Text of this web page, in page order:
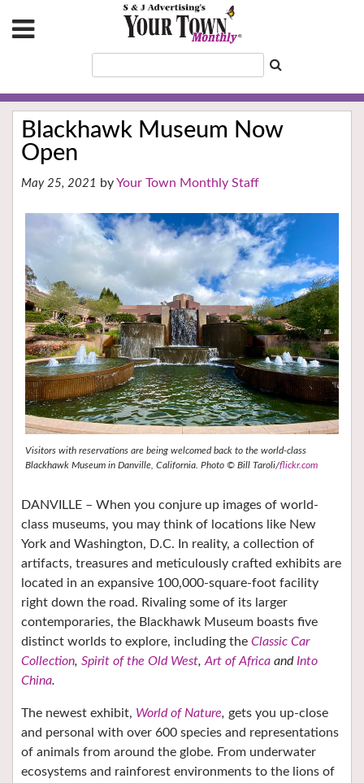
Blackhawk Museum Now
Open
May 25, 2021 Your Town Monthly Staff
Visitors with reservations are being welcomed back to the world-class
Blackhawk Museum in Danville, California. Photo © Bill Taroli/flickr.com
DANVILLE – When you conjure up images of world-
class museums, you may think of locations like New
York and Washington, D.C. In reality, a collection of
artifacts, treasures and meticulously crafted exhibits are
located in an expansive 100,000-square-foot facility
right down the road. Rivaling some of its larger
contemporaries, the Blackhawk Museum boasts five
distinct worlds to explore, including the Classic Car
Collection, Spirit of the Old West,Art of Africa andInto
China.
The newest exhibit, World of Nature, gets you up-close
and personal with over 600 species and representations
of animals from around the globe. From underwater
ecosystems and rainforest environments to the lions of